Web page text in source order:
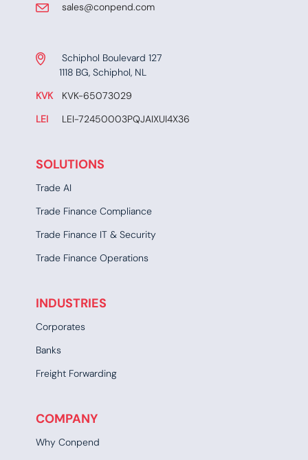
​​​ sales@conpend.com
Schiphol Boulevard 127
​​1118 BG, Schiphol, NL
KVK
​KVK-65073029
LEI
​ LEI-72450003PQJAIXUI4X36​​
SOLUTIONS
Trade AI
Trade Finance Compliance
Trade Finance IT & Security
Trade Finance Operations
INDUSTRIES
Corporates
Banks
Freight Forwarding
COMPANY
Why Conpend